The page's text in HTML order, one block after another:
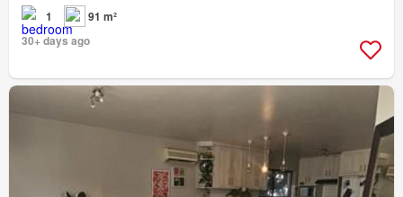
1
91 m²
30+ days ago